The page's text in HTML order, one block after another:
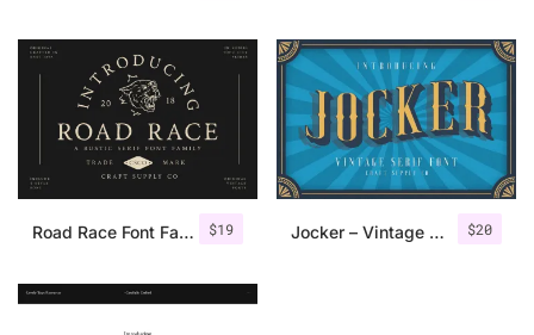
$19
Road Race Font Family + Extras $20
Jocker – Vintage Serif Font Family